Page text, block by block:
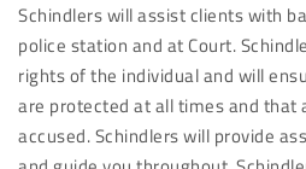
Schindlers will assist clients with
police station and at Court.
rights of the individual and will
are protected at all times and that
accused. Schindlers will provide